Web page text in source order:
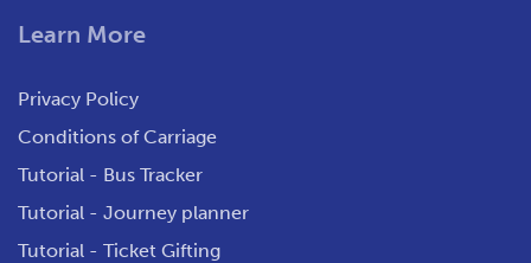
Learn More
Privacy Policy
Conditions of Carriage
Tutorial - Bus Tracker
Tutorial - Journey planner
Tutorial - Ticket Gifting